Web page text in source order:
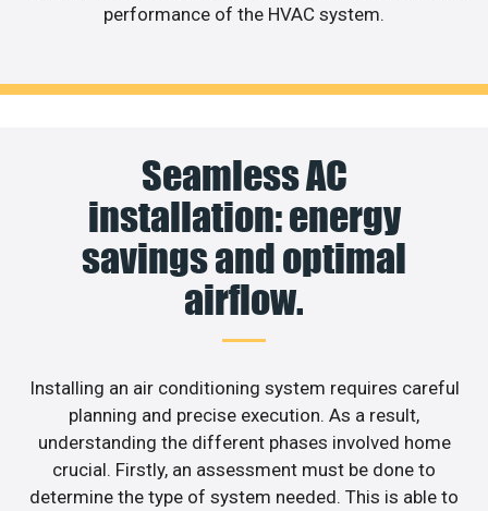
performance of the HVAC system.
Seamless AC
installation: energy
savings and optimal
airflow.
Installing an air conditioning system requires careful
planning and precise execution. As a result,
understanding the different phases involved home
crucial. Firstly, an assessment must be done to
determine the type of system needed. This is able to